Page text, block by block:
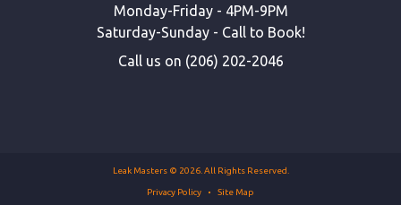
Monday-Friday - 4PM-9PM
Saturday-Sunday - Call to Book!
Call us on (206) 202-2046
Leak Masters © 2026. All Rights Reserved.
Privacy Policy Site Map